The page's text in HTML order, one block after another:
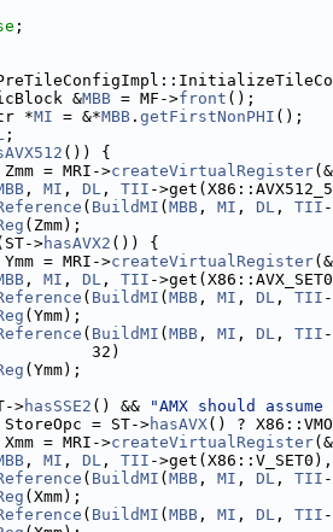
;
&
MBB = MF->front ();
*
MI = &*MBB . getFirstNonPHI ();
;
()) {
Zmm = MRI->createVirtualRegister
, MI , DL , TII -
( BuildMI ( MBB , MI , DL , TII
(Zmm);
>hasAVX2 ()) {
Ymm = MRI->createVirtualRegister
, MI , DL , TII -
( BuildMI ( MBB , MI , DL , TII
(Ymm);
( BuildMI ( MBB , MI , DL , TII
32)
(Ymm);
>hasSSE2 () && "AMX should assume
StoreOpc = ST->hasAVX() ?
Xmm = MRI->createVirtualRegister
, MI , DL , TII ->get(X86::V_SET0),
( BuildMI ( MBB , MI , DL , TII
(Xmm);
( BuildMI ( MBB , MI , DL , TII